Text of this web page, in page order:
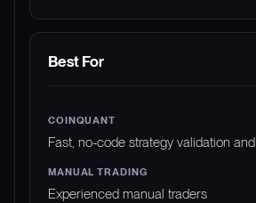
Best For
Fast, no-code strategy validation
Experienced manual traders